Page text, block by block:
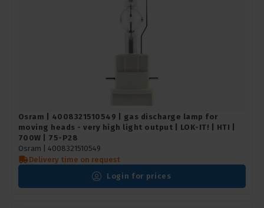
Osram | 4008321510549 | gas discharge lamp for
moving heads - very high light output | LOK-IT! | HTI |
700W | 75-P28
Osram | 4008321510549
Delivery time on request
Login for prices